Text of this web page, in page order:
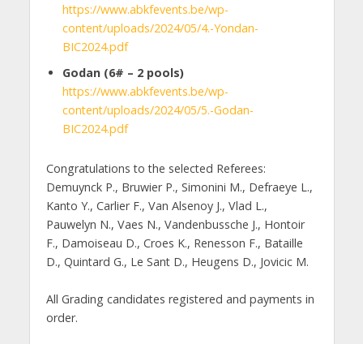
https://www.abkfevents.be/wp-
content/uploads/2024/05/4.-Yondan-
BIC2024.pdf
Godan (6# – 2 pools)
https://www.abkfevents.be/wp-
content/uploads/2024/05/5.-Godan-
BIC2024.pdf
Congratulations to the selected Referees:
Demuynck P., Bruwier P., Simonini M., Defraeye L.,
Kanto Y., Carlier F., Van Alsenoy J., Vlad L.,
Pauwelyn N., Vaes N., Vandenbussche J., Hontoir
F., Damoiseau D., Croes K., Renesson F., Bataille
D., Quintard G., Le Sant D., Heugens D., Jovicic M.
All Grading candidates registered and payments in
order.